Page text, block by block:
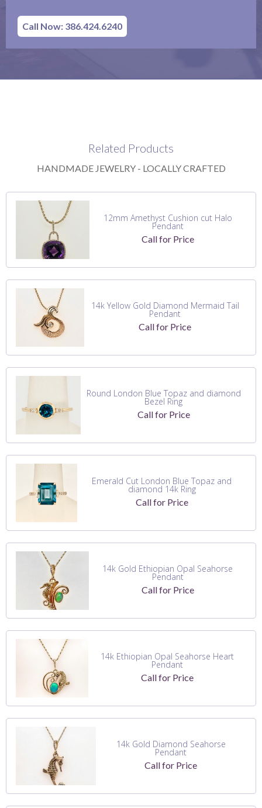
Call Now: 386.424.6240
Related Products
HANDMADE JEWELRY - LOCALLY CRAFTED
12mm Amethyst Cushion cut Halo
Pendant
Call for Price
14k Yellow Gold Diamond Mermaid Tail
Pendant
Call for Price
Round London Blue Topaz and diamond
Bezel Ring
Call for Price
Emerald Cut London Blue Topaz and
diamond 14k Ring
Call for Price
14k Gold Ethiopian Opal Seahorse
Pendant
Call for Price
14k Ethiopian Opal Seahorse Heart
Pendant
Call for Price
14k Gold Diamond Seahorse
Pendant
Call for Price